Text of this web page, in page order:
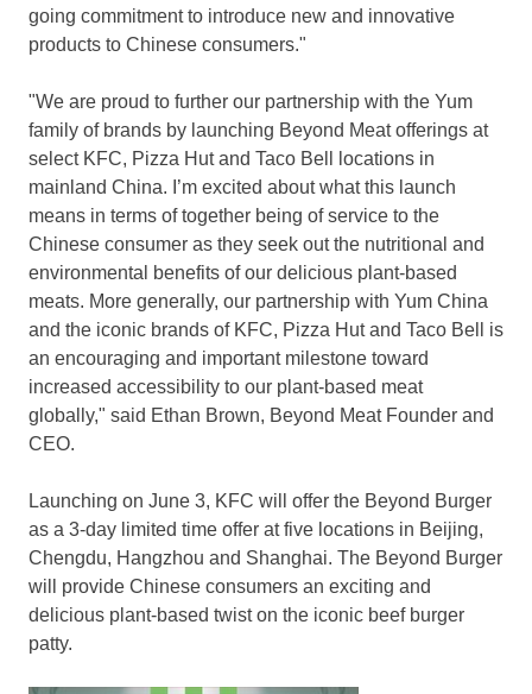
going commitment to introduce new and innovative
products to Chinese consumers."
"We are proud to further our partnership with the Yum
family of brands by launching Beyond Meat offerings at
select KFC, Pizza Hut and Taco Bell locations in
mainland China. I’m excited about what this launch
means in terms of together being of service to the
Chinese consumer as they seek out the nutritional and
environmental benefits of our delicious plant-based
meats. More generally, our partnership with Yum China
and the iconic brands of KFC, Pizza Hut and Taco Bell is
an encouraging and important milestone toward
increased accessibility to our plant-based meat
globally," said Ethan Brown, Beyond Meat Founder and
CEO.
Launching on June 3, KFC will offer the Beyond Burger
as a 3-day limited time offer at five locations in Beijing,
Chengdu, Hangzhou and Shanghai. The Beyond Burger
will provide Chinese consumers an exciting and
delicious plant-based twist on the iconic beef burger
patty.